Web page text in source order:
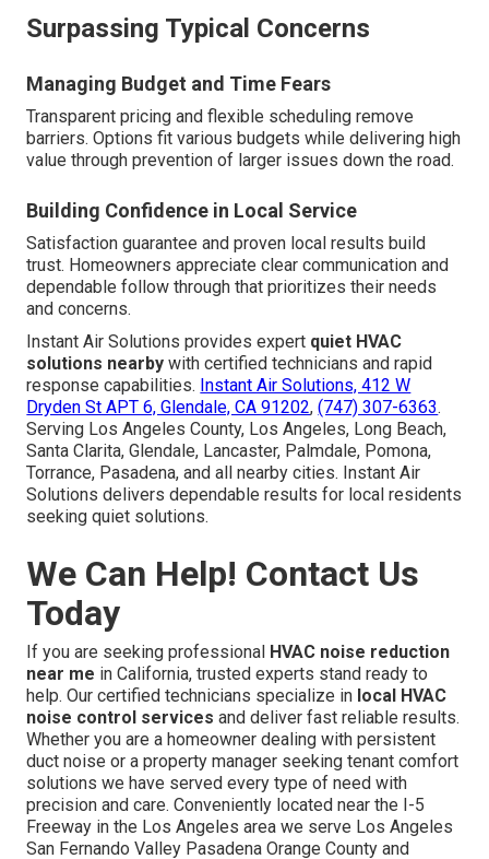
Surpassing Typical Concerns
Managing Budget and Time Fears
Transparent pricing and flexible scheduling remove
barriers. Options fit various budgets while delivering high
value through prevention of larger issues down the road.
Building Confidence in Local Service
Satisfaction guarantee and proven local results build
trust. Homeowners appreciate clear communication and
dependable follow through that prioritizes their needs
and concerns.
Instant Air Solutions provides expert quiet HVAC
solutions nearby with certified technicians and rapid
response capabilities. Instant Air Solutions, 412 W
Dryden St APT 6, Glendale, CA 91202,(747) 307-6363.
Serving Los Angeles County, Los Angeles, Long Beach,
Santa Clarita, Glendale, Lancaster, Palmdale, Pomona,
Torrance, Pasadena, and all nearby cities. Instant Air
Solutions delivers dependable results for local residents
seeking quiet solutions.
We Can Help! Contact Us
Today
If you are seeking professional HVAC noise reduction
near me in California, trusted experts stand ready to
help. Our certified technicians specialize in local HVAC
noise control services and deliver fast reliable results.
Whether you are a homeowner dealing with persistent
duct noise or a property manager seeking tenant comfort
solutions we have served every type of need with
precision and care. Conveniently located near the I-5
Freeway in the Los Angeles area we serve Los Angeles
San Fernando Valley Pasadena Orange County and